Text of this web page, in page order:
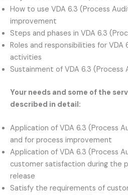
How to use VDA 6.3 (Process
improvement
Steps and phases in VDA 6.3
Roles and responsibilities for VDA
activities
Sustainment of VDA 6.3
Your needs and some of the
described in detail:
Application of VDA 6.3 (Process
and for process improvement
Application of VDA 6.3 (Process
customer satisfaction during the
release
Satisfy the requirements of